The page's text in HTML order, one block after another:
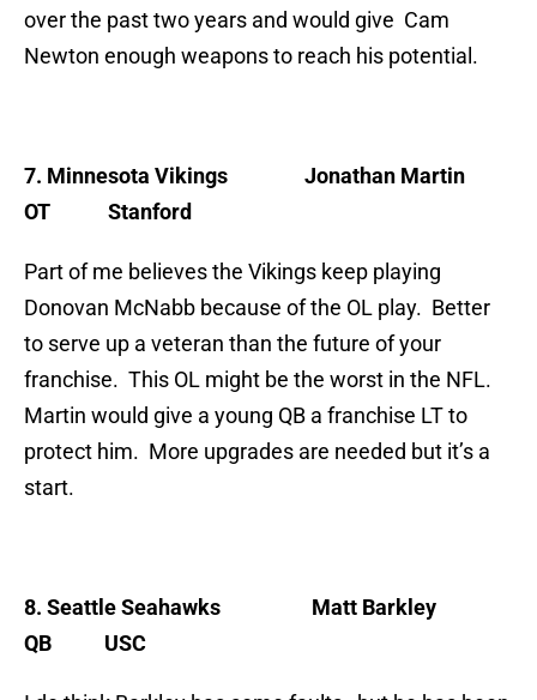
over the past two years and would give Cam
Newton enough weapons to reach his potential.
7. Minnesota Vikings
Jonathan Martin
OT Stanford
Part of me believes the Vikings keep playing
Donovan McNabb because of the OL play. Better
to serve up a veteran than the future of your
franchise. This OL might be the worst in the NFL.
Martin would give a young QB a franchise LT to
protect him. More upgrades are needed but it’s a
start.
8. Seattle Seahawks
Matt Barkley
QB USC